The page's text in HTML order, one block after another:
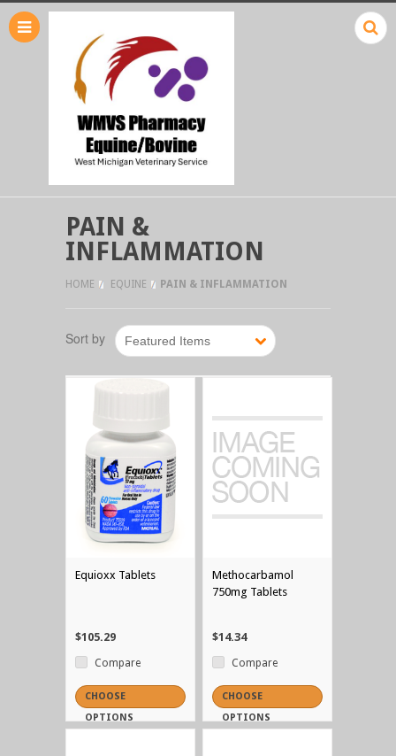
Sort by Featured Items
PAIN &
INFLAMMATION
HOME EQUINE PAIN & INFLAMMATION
Equioxx Tablets
$105.29
Compare
CHOOSE
OPTIONS
Methocarbamol
750mg Tablets
$14.34
Compare
CHOOSE
OPTIONS